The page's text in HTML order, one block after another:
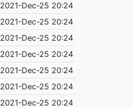
2021-Dec-25 20:24
2021-Dec-25 20:24
2021-Dec-25 20:24
2021-Dec-25 20:24
2021-Dec-25 20:24
2021-Dec-25 20:24
2021-Dec-25 20:24